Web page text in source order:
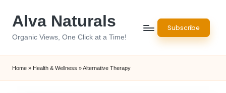
Alva Naturals
Organic Views, One Click at a Time!
Subscribe
Home » Health & Wellness »Alternative Therapy